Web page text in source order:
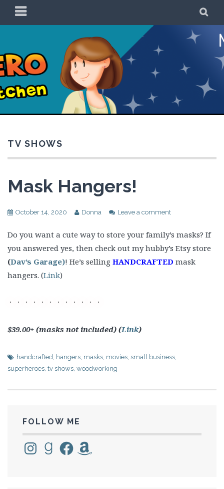
PRIMARY
MENU
Be a Superhero in
the Kitchen!
TV SHOWS
Mask Hangers!
October 14, 2020 Donna Leave a comment
Do you want a cute way to store your family’s masks? If
you answered yes, then check out my hubby’s Etsy store
(Dav’s Garage)! He’s selling HANDCRAFTED mask
hangers. (Link)
$39.00+ (masks not included) (Link)
handcrafted, hangers, masks, movies, small business,
superheroes, tv shows, woodworking
FOLLOW ME
InstagramGoodreadsFacebookAmazon